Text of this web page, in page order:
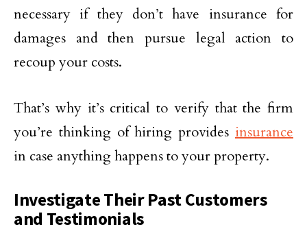
necessary if they don’t have insurance for
damages and then pursue legal action to
recoup your costs.
That’s why it’s critical to verify that the firm
you’re thinking of hiring provides insurance
in case anything happens to your property.
Investigate Their Past Customers
and Testimonials